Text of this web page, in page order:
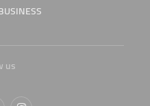
us